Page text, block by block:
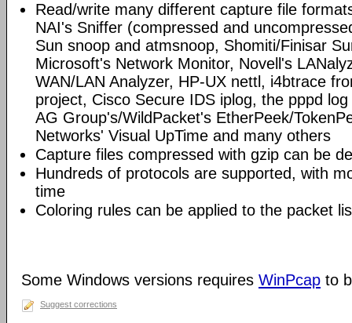
Read/write many different capture file
NAI's Sniffer (compressed and
Sun snoop and atmsnoop, Shomiti/Finisar
Microsoft's Network Monitor, Novell's
WAN/LAN Analyzer, HP-UX nettl, i4btrace
project, Cisco Secure IDS iplog, the pppd
AG Group's/WildPacket's EtherPeek/
Networks' Visual UpTime and many others
Capture files compressed with gzip can be
Hundreds of protocols are supported, with
time
Coloring rules can be applied to the packet
Some Windows versions requires WinPcap to
Suggest corrections